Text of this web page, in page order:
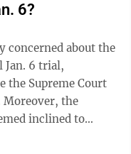
6?
Jan. 6 trial,
the Supreme Court
Moreover, the
inclined to